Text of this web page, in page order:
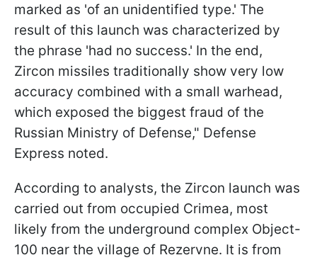
marked as 'of an unidentified type.' The
result of this launch was characterized by
the phrase 'had no success.' In the end,
Zircon missiles traditionally show very low
accuracy combined with a small warhead,
which exposed the biggest fraud of the
Russian Ministry of Defense," Defense
Express noted.
According to analysts, the Zircon launch was
carried out from occupied Crimea, most
likely from the underground complex Object-
100 near the village of Rezervne. It is from